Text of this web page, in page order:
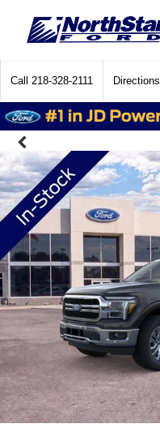
Call 218-328-2111 Directions